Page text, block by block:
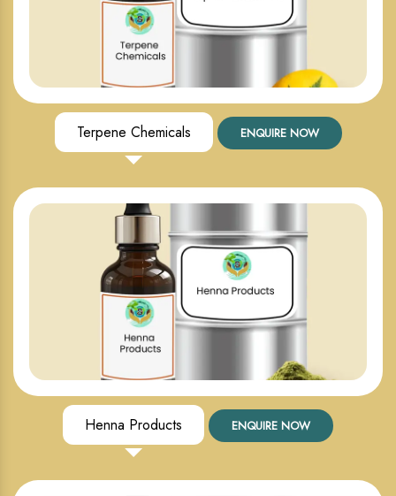
Terpene Chemicals ENQUIRE NOW
Henna Products ENQUIRE NOW